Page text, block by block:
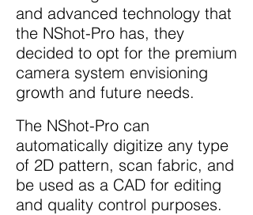
and advanced technology that
the NShot-Pro has, they
decided to opt for the premium
camera system envisioning
growth and future needs.
The NShot-Pro can
automatically digitize any type
of 2D pattern, scan fabric, and
be used as a CAD for editing
and quality control purposes.